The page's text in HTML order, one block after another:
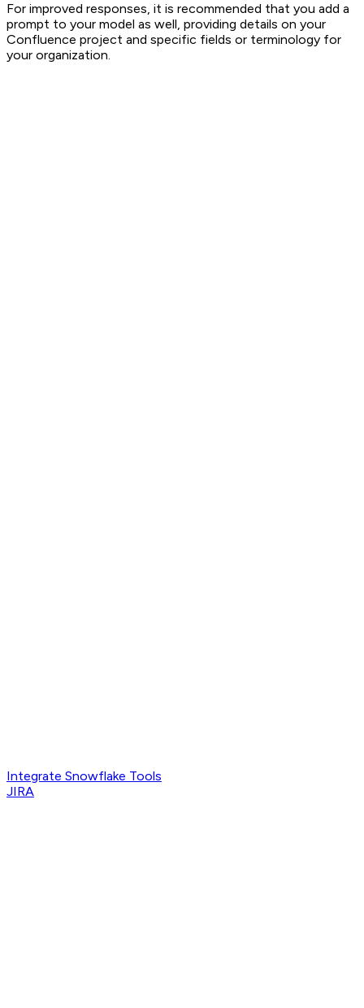
For improved responses, it is recommended that you add a
prompt to your model as well, providing details on your
Confluence project and specific fields or terminology for
your organization.
Integrate Snowflake Tools
JIRA